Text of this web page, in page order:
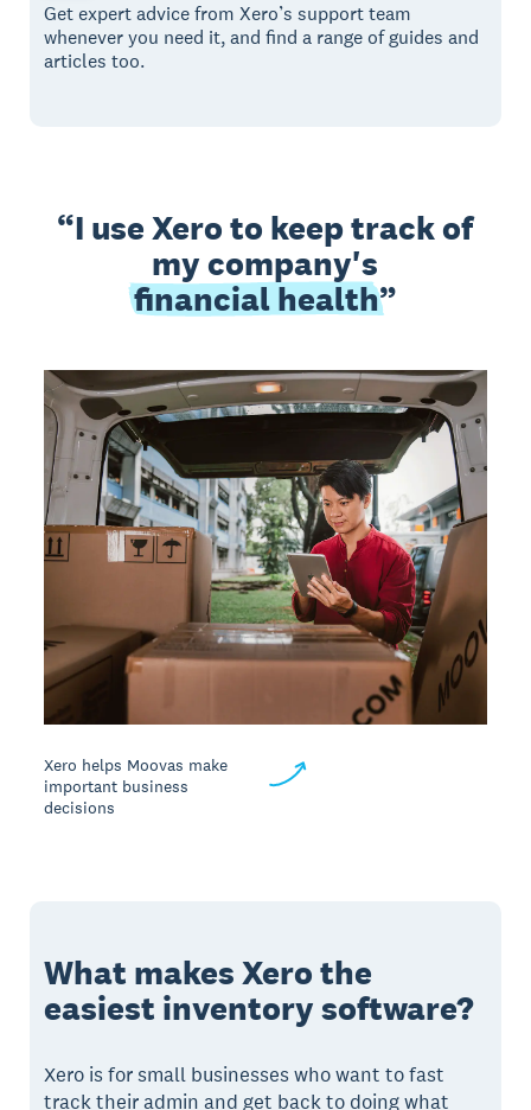
Get expert advice from Xero’s support team
whenever you need it, and find a range of guides and
articles too.
I use Xero to keep track of
my company's
financial health
Xero helps Moovas make
important business
decisions
What makes Xero the
easiest inventory software?
Xero is for small businesses who want to fast
track their admin and get back to doing what